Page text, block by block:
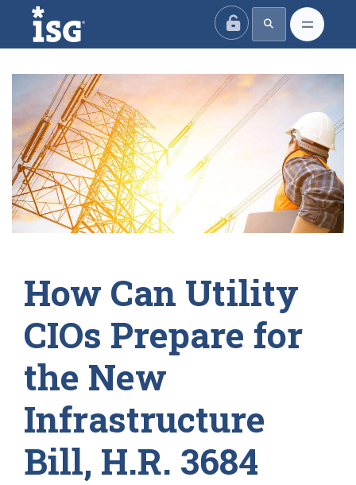
ISG
How Can Utility
CIOs Prepare for
the New
Infrastructure
Bill, H.R. 3684